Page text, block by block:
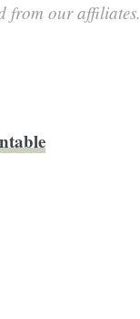
from our affiliates.